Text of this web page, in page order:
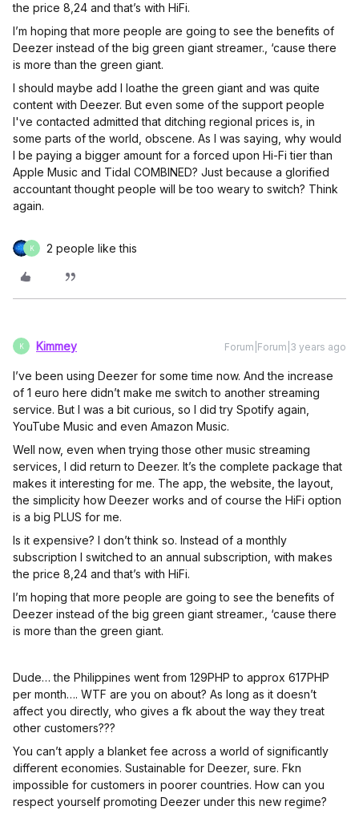
the price 8,24 and that’s with HiFi.
I’m hoping that more people are going to see the benefits of
Deezer instead of the big green giant streamer., ‘cause there
is more than the green giant.
I should maybe add I loathe the green giant and was quite
content with Deezer. But even some of the support people
I've contacted admitted that ditching regional prices is, in
some parts of the world, obscene. As I was saying, why would
I be paying a bigger amount for a forced upon Hi-Fi tier than
Apple Music and Tidal COMBINED? Just because a glorified
accountant thought people will be too weary to switch? Think
again.
K 2 people like this
K Kimmey Forum|Forum|3 years ago
I’ve been using Deezer for some time now. And the increase
of 1 euro here didn’t make me switch to another streaming
service. But I was a bit curious, so I did try Spotify again,
YouTube Music and even Amazon Music.
Well now, even when trying those other music streaming
services, I did return to Deezer. It’s the complete package that
makes it interesting for me. The app, the website, the layout,
the simplicity how Deezer works and of course the HiFi option
is a big PLUS for me.
Is it expensive? I don’t think so. Instead of a monthly
subscription I switched to an annual subscription, with makes
the price 8,24 and that’s with HiFi.
I’m hoping that more people are going to see the benefits of
Deezer instead of the big green giant streamer., ‘cause there
is more than the green giant.
Dude… the Philippines went from 129PHP to approx 617PHP
per month…. WTF are you on about? As long as it doesn’t
affect you directly, who gives a fk about the way they treat
other customers???
You can’t apply a blanket fee across a world of significantly
different economies. Sustainable for Deezer, sure. Fkn
impossible for customers in poorer countries. How can you
respect yourself promoting Deezer under this new regime?